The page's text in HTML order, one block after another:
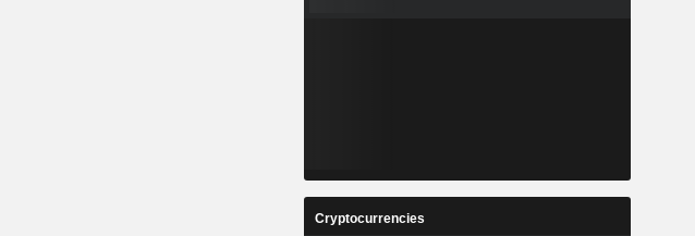
Cryptocurrencies